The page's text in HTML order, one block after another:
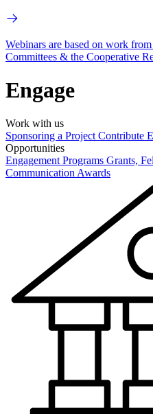
Webinars are based on work
Committees & the Cooperative
Engage
Work with us
Sponsoring a Project Contribute
Opportunities
Engagement Programs Grants,
Communication Awards